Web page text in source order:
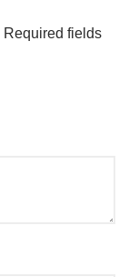
Required fields